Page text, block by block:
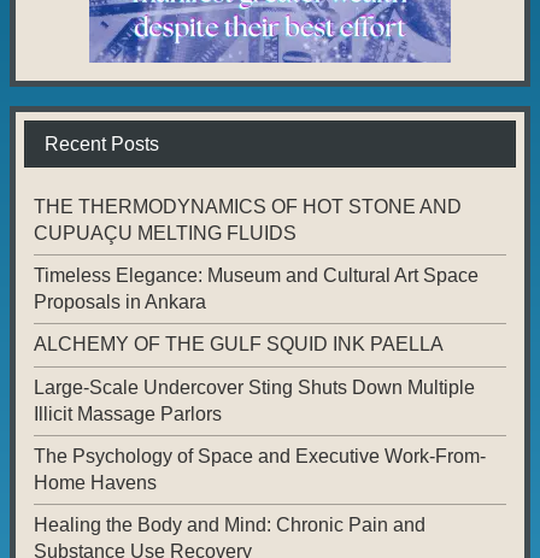
Recent Posts
THE THERMODYNAMICS OF HOT STONE AND
CUPUAÇU MELTING FLUIDS
Timeless Elegance: Museum and Cultural Art Space
Proposals in Ankara
ALCHEMY OF THE GULF SQUID INK PAELLA
Large-Scale Undercover Sting Shuts Down Multiple
Illicit Massage Parlors
The Psychology of Space and Executive Work-From-
Home Havens
Healing the Body and Mind: Chronic Pain and
Substance Use Recovery